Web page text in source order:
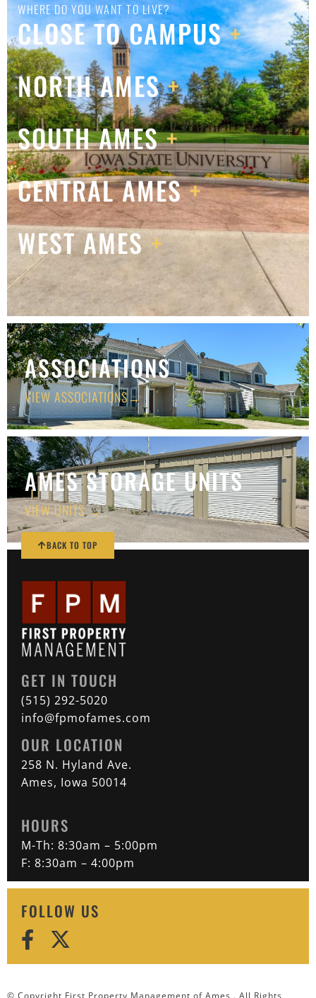
WHERE DO YOU WANT TO LIVE?
CLOSE TO CAMPUS+
NORTH AMES+
SOUTH AMES+
CENTRAL AMES+
WEST AMES+
ASSOCIATIONS
VIEW ASSOCIATIONS→
AMES STORAGE UNITS
VIEW UNITS →
BACK TO TOP
GET IN TOUCH
(515) 292-5020
info@fpmofames.com
OUR LOCATION
258 N. Hyland Ave.
Ames, Iowa 50014
HOURS
M-Th: 8:30am – 5:00pm
F: 8:30am – 4:00pm
FOLLOW US